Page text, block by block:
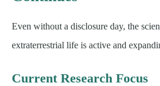
Even without a disclosure day, the
extraterrestrial life is active and
Current Research Focus